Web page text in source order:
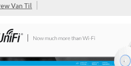
Van Til